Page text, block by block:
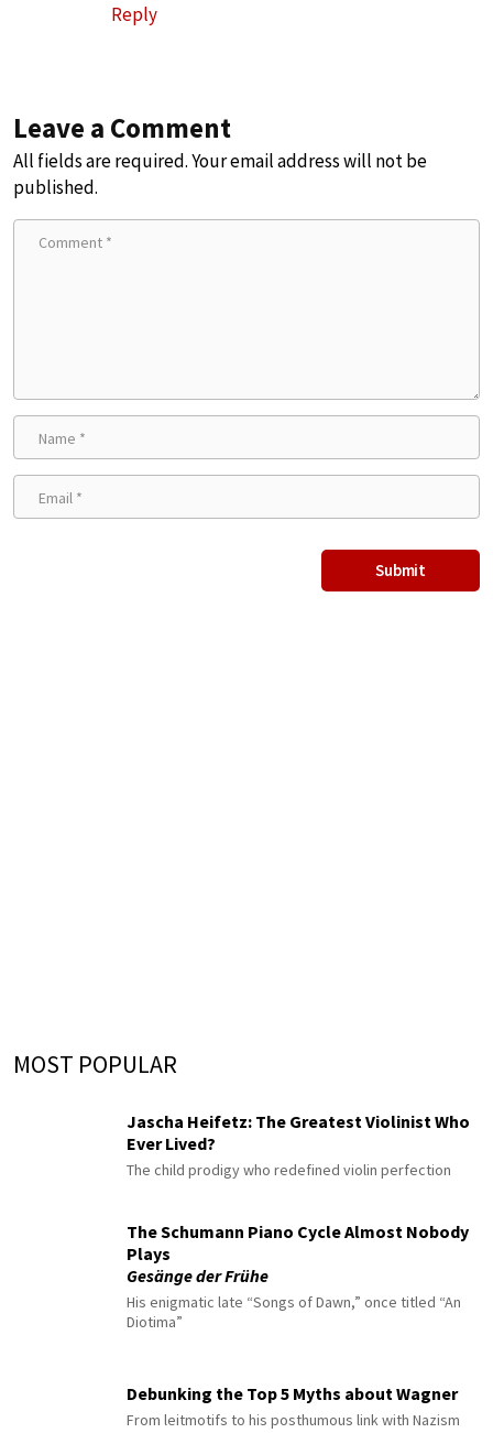
Reply
Leave a Comment
All fields are required. Your email address will not be
published.
MOST POPULAR
Jascha Heifetz: The Greatest Violinist Who
Ever Lived?
The child prodigy who redefined violin perfection
The Schumann Piano Cycle Almost Nobody
Plays
Gesänge der Frühe
His enigmatic late “Songs of Dawn,” once titled “An
Diotima”
Debunking the Top 5 Myths about Wagner
From leitmotifs to his posthumous link with Nazism